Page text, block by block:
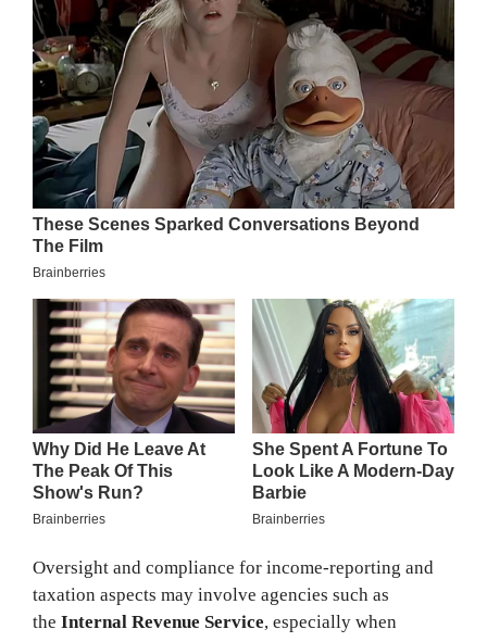
Oversight and compliance for income-reporting and
taxation aspects may involve agencies such as
the Internal Revenue Service, especially when